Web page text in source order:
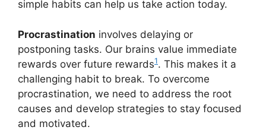
simple habits can help us take action today.
Procrastination involves delaying or
postponing tasks. Our brains value immediate
rewards over future rewards1. This makes it a
challenging habit to break. To overcome
procrastination, we need to address the root
causes and develop strategies to stay focused
and motivated.